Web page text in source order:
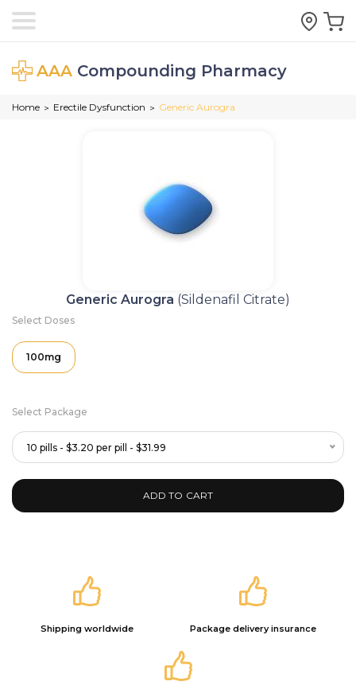
AAA Compounding Pharmacy
Home > Erectile Dysfunction > Generic Aurogra
Generic Aurogra (Sildenafil Citrate)
Select Doses
100mg
Select Package
10 pills - $3.20 per pill - $31.99
ADD TO CART
Shipping worldwide Package delivery insurance